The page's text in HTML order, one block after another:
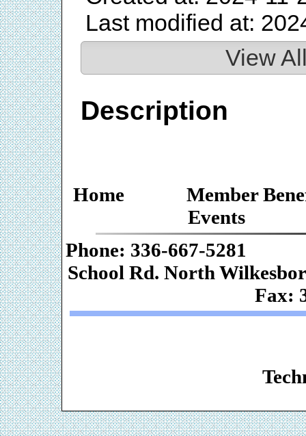
Last modified at:
View
Description
Home
Member
Events
Phone: 336-
School Rd.
Fax: